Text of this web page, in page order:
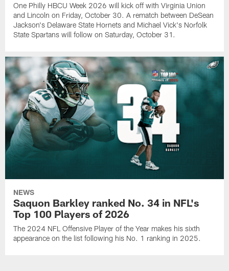
One Philly HBCU Week 2026 will kick off with Virginia Union
and Lincoln on Friday, October 30. A rematch between DeSean
Jackson's Delaware State Hornets and Michael Vick's Norfolk
State Spartans will follow on Saturday, October 31.
NEWS
Saquon Barkley ranked No. 34 in NFL's
Top 100 Players of 2026
The 2024 NFL Offensive Player of the Year makes his sixth
appearance on the list following his No. 1 ranking in 2025.